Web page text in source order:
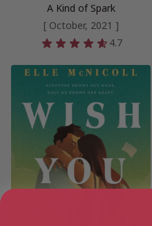
A Kind of Spark
[ October, 2021 ]
4.7